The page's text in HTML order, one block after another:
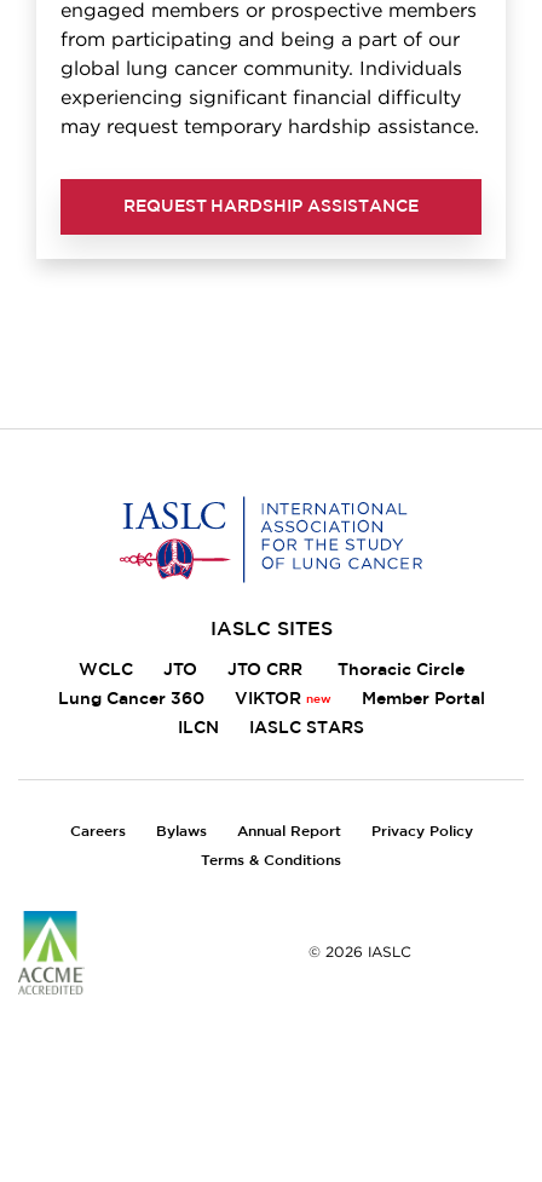
engaged members or prospective members
from participating and being a part of our
global lung cancer community. Individuals
experiencing significant financial difficulty
may request temporary hardship assistance.
REQUEST HARDSHIP ASSISTANCE
Home
IASLC SITES
WCLC JTO JTO CRR
Thoracic Circle
Lung Cancer 360
VIKTOR
Member Portal
ILCN
IASLC STARS
FOOTER
Careers Bylaws Annual Report
Privacy Policy
Terms & Conditions
© 2026 IASLC